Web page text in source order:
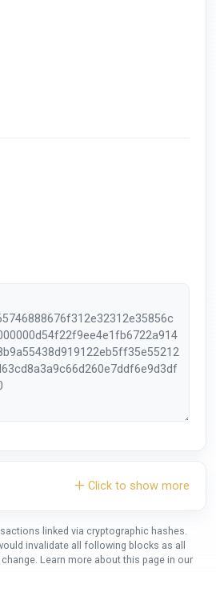
Click to show more
linked via cryptographic hashes.
invalidate all following blocks as all
Learn more about this page in our